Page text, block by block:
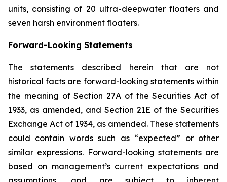
units, consisting of 20 ultra-deepwater floaters and
seven harsh environment floaters.
Forward-Looking Statements
The statements described herein that are not
historical facts are forward-looking statements within
the meaning of Section 27A of the Securities Act of
1933, as amended, and Section 21E of the Securities
Exchange Act of 1934, as amended. These statements
could contain words such as “expected” or other
similar expressions. Forward-looking statements are
based on management’s current expectations and